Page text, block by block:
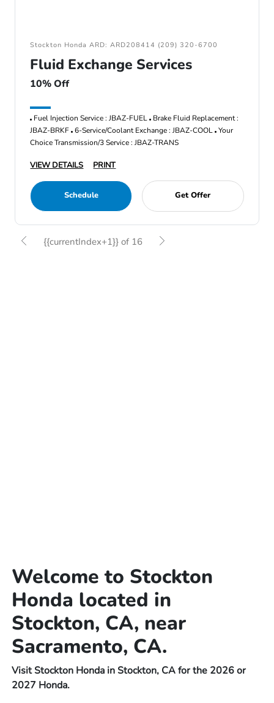
Stockton Honda ARD: ARD208414 (209) 320-6700
Fluid Exchange Services
10% Off
Fuel Injection Service : JBAZ-FUEL Brake Fluid Replacement :
JBAZ-BRKF 6-Service/Coolant Exchange : JBAZ-COOL Your
Choice Transmission/3 Service : JBAZ-TRANS
VIEW DETAILS PRINT
Schedule Get Offer
{{currentIndex+1}} of 16
Welcome to Stockton
Honda located in
Stockton, CA, near
Sacramento, CA.
Visit Stockton Honda in Stockton, CA for the 2026 or
2027 Honda.